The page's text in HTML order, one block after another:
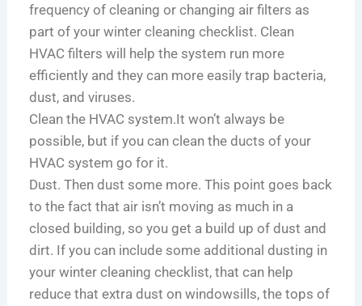
frequency of cleaning or changing air filters as
part of your winter cleaning checklist. Clean
HVAC filters will help the system run more
efficiently and they can more easily trap bacteria,
dust, and viruses.
Clean the HVAC system.It won’t always be
possible, but if you can clean the ducts of your
HVAC system go for it.
Dust. Then dust some more. This point goes back
to the fact that air isn’t moving as much in a
closed building, so you get a build up of dust and
dirt. If you can include some additional dusting in
your winter cleaning checklist, that can help
reduce that extra dust on windowsills, the tops of